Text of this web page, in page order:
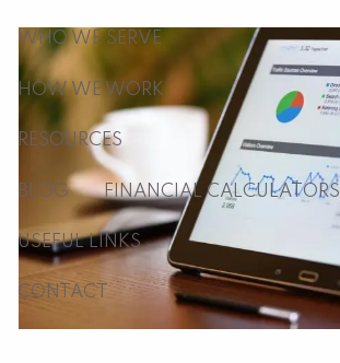
WHO WE SERVE
HOW WE WORK
RESOURCES
BLOG FINANCIAL CALCULATORS
USEFUL LINKS
CONTACT